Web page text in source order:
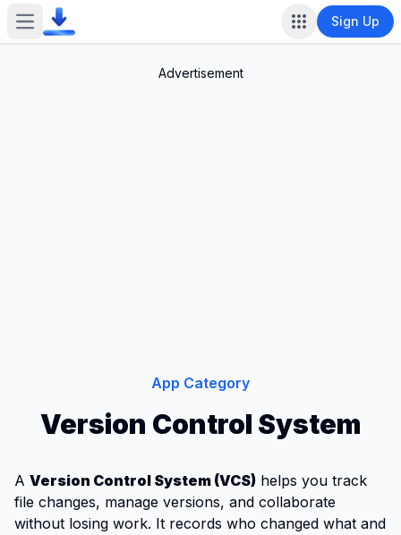
Open main menu Sign Up
Advertisement
App Category
Version Control System
A Version Control System (VCS) helps you track
file changes, manage versions, and collaborate
without losing work. It records who changed what and